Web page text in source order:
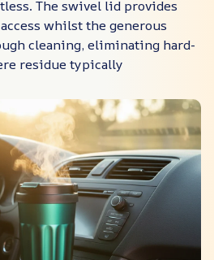
The swivel lid provides
whilst the generous
cleaning, eliminating hard-
residue typically